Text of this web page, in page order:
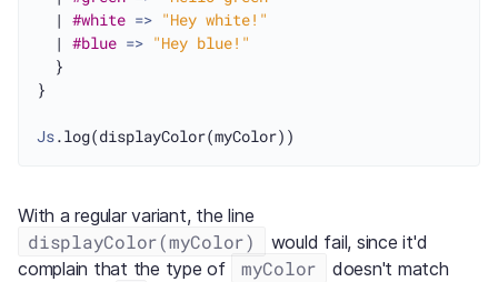
  |
#white => "Hey white!"
  |
#blue => "Hey blue!"
  }
}
Js
With a regular variant, the line
displayColor(myColor)
would fail, since it'd
complain that the type of
myColor
doesn't match